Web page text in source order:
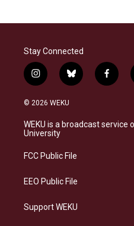
Stay Connected
i
n
s
a
g
a
b
l
s
k
f
a
b
o
© 2026 WEKU
WEKU is a broadcast service
University
FCC Public File
EEO Public File
Support WEKU